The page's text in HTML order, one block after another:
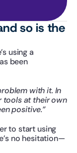
so is the
using a
been
with it. In
tools at their own
positive.”
to start using
no hesitation—